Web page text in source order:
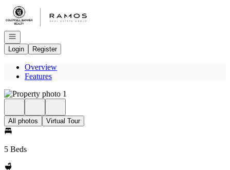
Go to: Homepage
Open navigation
Login
Register
Overview
Features
All photos Virtual Tour
5 Beds